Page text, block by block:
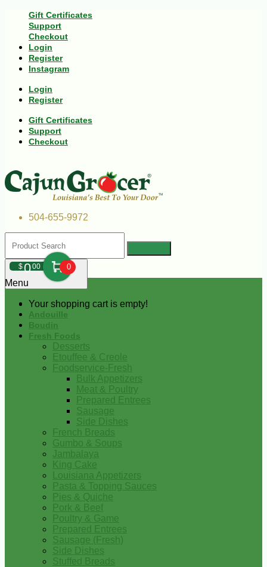
Gift Certificates
Support
Checkout
Login
Register
Instagram
Login
Register
Gift Certificates
Support
Checkout
504-655-9972
$000 0
Your shopping cart is empty!
Menu
Andouille
Boudin
Fresh Foods
Desserts
Etouffee & Creole
Foodservice-Fresh
Bulk Appetizers
Meat & Poultry
Prepared Entrees
Sausage
Side Dishes
French Breads
Gumbo & Soups
Jambalaya
King Cake
Louisiana Appetizers
Pasta & Topping Sauces
Pies & Quiche
Pork & Beef
Poultry & Game
Prepared Entrees
Sausage (Fresh)
Side Dishes
Stuffed Breads